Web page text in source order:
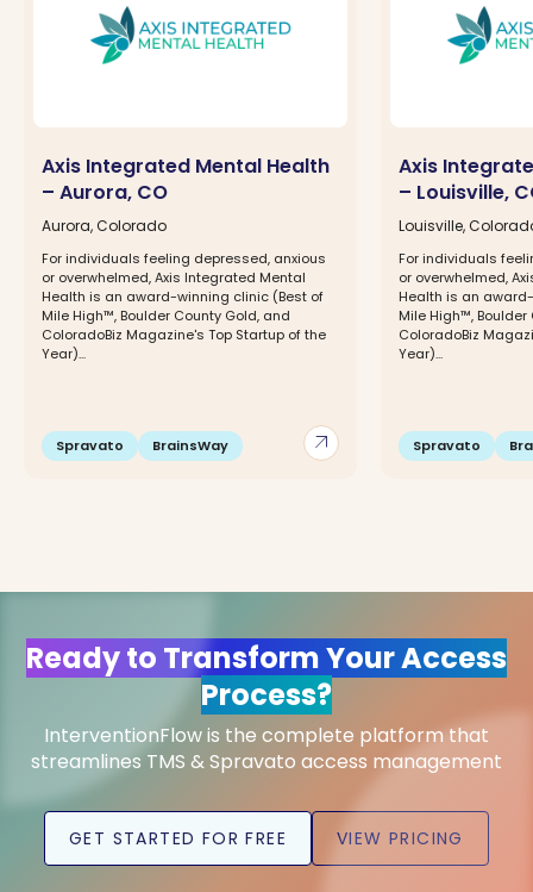
arrow_outward
Axis Integrated Mental Health
– Aurora, CO
Aurora, Colorado
For individuals feeling depressed, anxious
or overwhelmed, Axis Integrated Mental
Health is an award-winning clinic (Best of
Mile High™, Boulder County Gold, and
ColoradoBiz Magazine's Top Startup of the
Year)...
Spravato BrainsWay
Axis
– Louisville,
Louisville,
For individuals
or overwhelmed,
Health is an
Mile High™,
ColoradoBiz
Year)...
Spravato
Ready to Transform Your Access
Process?
InterventionFlow is the complete platform that
streamlines TMS & Spravato access management
GET STARTED FOR FREE VIEW PRICING